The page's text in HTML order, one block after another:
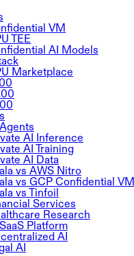
VM
TEE
AI Models
Marketplace
AI Inference
AI Training
AI Data
vs AWS Nitro
vs GCP Confidential VM
vs Tinfoil
Services
Research
Platform
AI
AI